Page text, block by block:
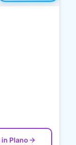
in Plano